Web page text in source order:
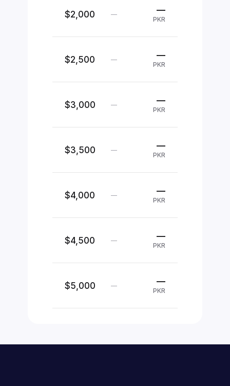
$2,000 — —
PKR
$2,500 — —
PKR
$3,000 — —
PKR
$3,500 — —
PKR
$4,000 — —
PKR
$4,500 — —
PKR
$5,000 — —
PKR